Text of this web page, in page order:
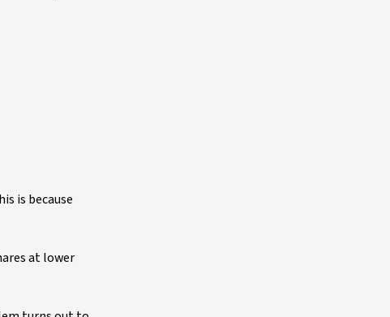
is because
at lower